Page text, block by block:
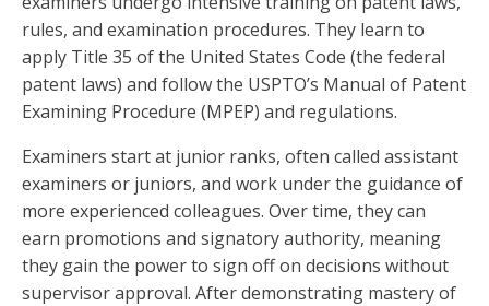
rules, and examination procedures. They learn to
apply Title 35 of the United States Code (the federal
patent laws) and follow the USPTO’s Manual of Patent
Examining Procedure (MPEP) and regulations.
Examiners start at junior ranks, often called assistant
examiners or juniors, and work under the guidance of
more experienced colleagues. Over time, they can
earn promotions and signatory authority, meaning
they gain the power to sign off on decisions without
supervisor approval. After demonstrating mastery of